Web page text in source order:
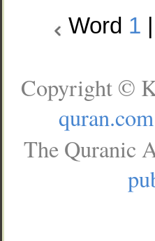
Word 1
Copyright ©
quran.com
The Quranic